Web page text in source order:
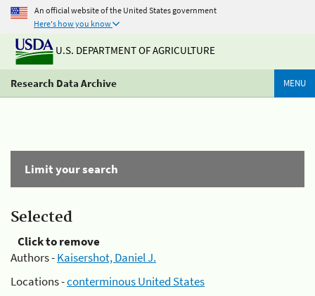
An official website of the United States government
Here's how you know
U.S. DEPARTMENT OF AGRICULTURE
Research Data Archive MENU
Limit your search
Selected
Click to remove
Authors -Kaisershot, Daniel J.
Locations -conterminous United States